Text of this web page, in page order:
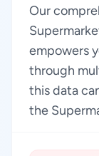
Our
empowers
through
this data
the